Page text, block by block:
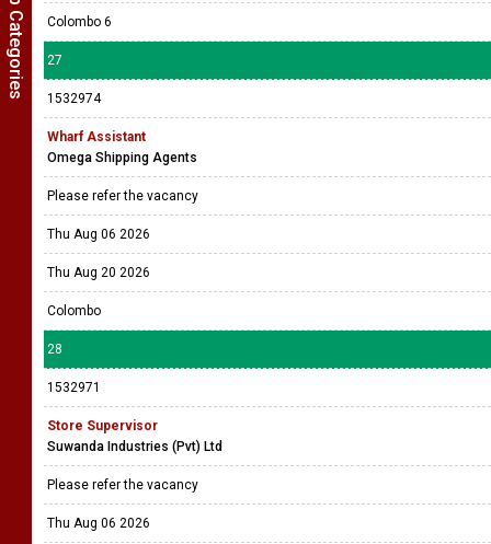
Colombo 6
27
1532974
Wharf Assistant
Omega Shipping Agents
Please refer the vacancy
Thu Aug 06 2026
Thu Aug 20 2026
Colombo
28
1532971
Store Supervisor
Suwanda Industries (Pvt) Ltd
Please refer the vacancy
Thu Aug 06 2026